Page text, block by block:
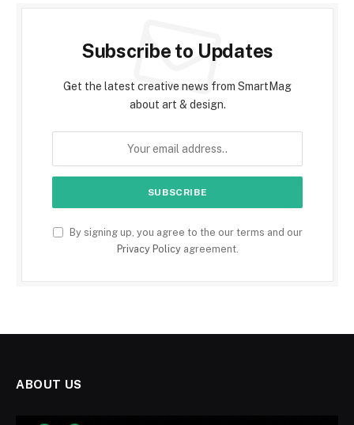
Subscribe to Updates
Get the latest creative news from SmartMag
about art & design.
By signing up, you agree to the our terms and our
Privacy Policyagreement.
ABOUT US